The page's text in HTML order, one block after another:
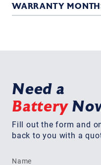
WARRANTY
Need a
Battery
Fill out the form and
back to you with a
Name